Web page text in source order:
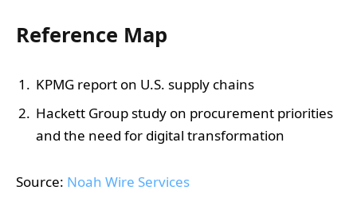
Reference Map
KPMG report on U.S. supply chains
Hackett Group study on procurement priorities
and the need for digital transformation
Source: Noah Wire Services